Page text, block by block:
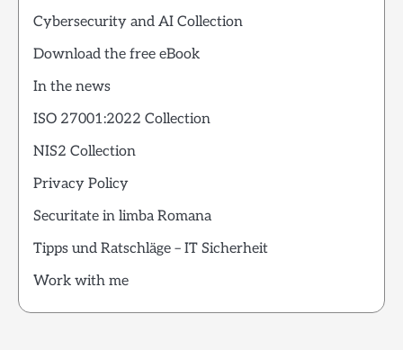
Cybersecurity and AI Collection
Download the free eBook
In the news
ISO 27001:2022 Collection
NIS2 Collection
Privacy Policy
Securitate in limba Romana
Tipps und Ratschläge – IT Sicherheit
Work with me